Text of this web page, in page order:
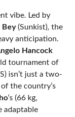
vibe. Led by
Bey(Sunkist), the
anticipation.
Hancock
tournament of
isn’t just a two-
the country’s
‘s (66 kg,
adaptable